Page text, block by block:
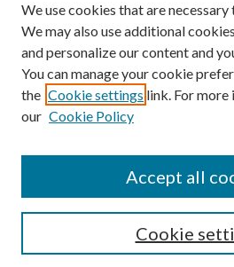
Guide for Contributors
Publications Ethics and Malpractice
We use cookies that are
We may also use additional
and personalize our content and
You can manage your cookie
the Cookie settings link. For more
our Cookie Policy
Cookie
Accept all